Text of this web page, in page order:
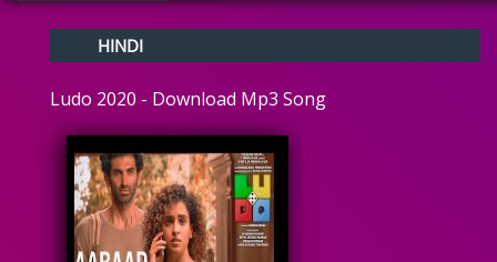
Devotional
Ghazals
Instrumental
Raksha Bandhan
HINDI
Ludo 2020 - Download Mp3 Song